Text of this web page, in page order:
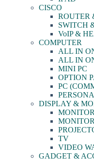
CISCO
ROUTER
SWITCH
VoIP &
COMPUTER
ALL IN
ALL IN
MINI PC
OPTION
PC
DISPLAY &
MONITOR
TV
VIDEO
GADGET &